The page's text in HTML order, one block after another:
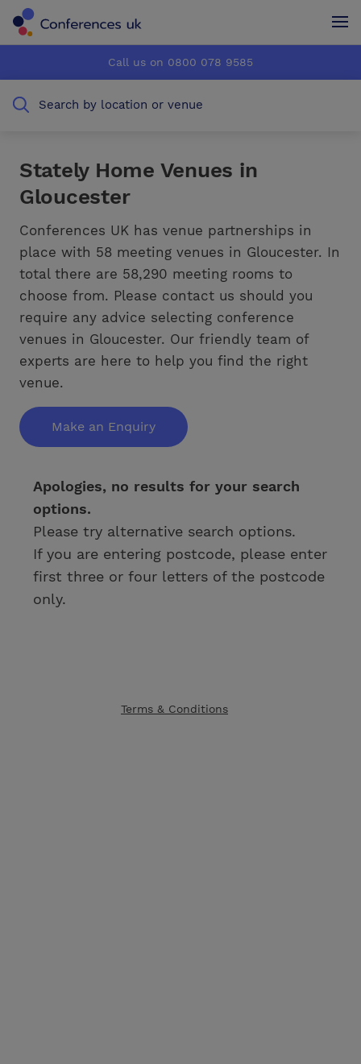
How it works
Testimonials
Advertise
How it works
Testimonials
Advertise
Call us on 0800 078 9585
Search by location or venue
Stately Home Venues in
Gloucester
Conferences UK has venue partnerships in
place with 58 meeting venues in Gloucester. In
total there are 58,290 meeting rooms to
choose from. Please contact us should you
require any advice selecting conference
venues in Gloucester. Our friendly team of
experts are here to help you find the right
venue.
Make an Enquiry
Apologies, no results for your search
options.
Please try alternative search options.
If you are entering postcode, please enter
first three or four letters of the postcode
only.
Terms & Conditions